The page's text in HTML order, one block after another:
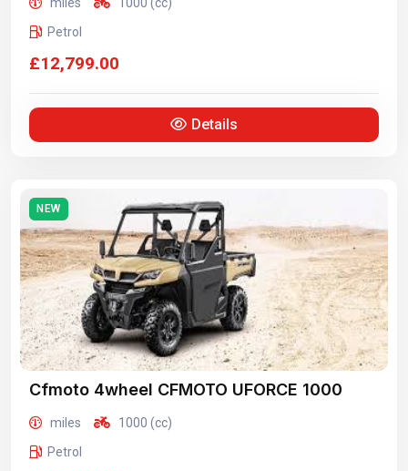
Petrol
£12,799.00
Details
NEW
Cfmoto 4wheel CFMOTO UFORCE 1000
miles
1000 (cc)
Petrol